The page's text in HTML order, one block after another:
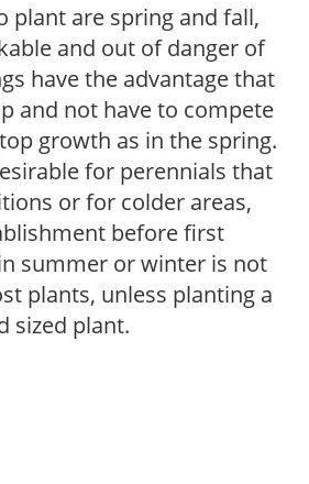
plant are spring and fall,
and out of danger of
have the advantage that
and not have to compete
growth as in the spring.
for perennials that
or for colder areas,
before first
summer or winter is not
plants, unless planting a
sized plant.